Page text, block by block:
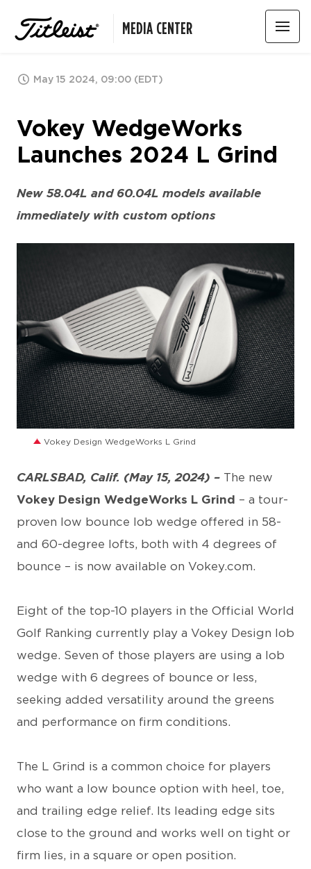
MEDIA CENTER
May 15 2024, 09:00 (EDT)
Vokey WedgeWorks
Launches 2024 L Grind
New 58.04L and 60.04L models available
immediately with custom options
JPG
Vokey Design WedgeWorks L Grind
CARLSBAD, Calif. (May 15, 2024) – The new
Vokey Design WedgeWorks L Grind – a tour-
proven low bounce lob wedge offered in 58-
and 60-degree lofts, both with 4 degrees of
bounce – is now available on Vokey.com.
Eight of the top-10 players in the Official World
Golf Ranking currently play a Vokey Design lob
wedge. Seven of those players are using a lob
wedge with 6 degrees of bounce or less,
seeking added versatility around the greens
and performance on firm conditions.
The L Grind is a common choice for players
who want a low bounce option with heel, toe,
and trailing edge relief. Its leading edge sits
close to the ground and works well on tight or
firm lies, in a square or open position.